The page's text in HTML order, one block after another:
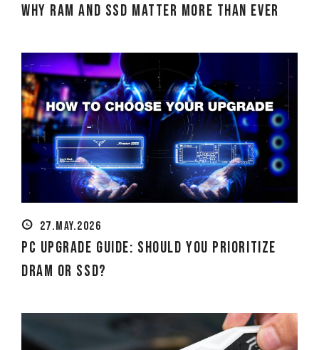
Why RAM and SSD Matter More Than Ever
27.MAY.2026
PC Upgrade Guide: Should You Prioritize
DRAM or SSD?